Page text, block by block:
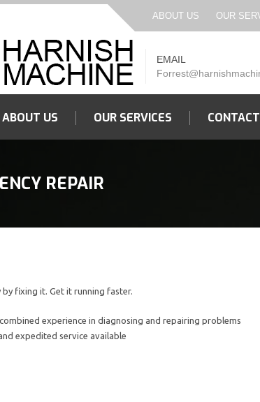
ABOUT US OUR
EMAIL
ABOUT US OUR SERVICES CONTACT
REPAIR
by fixing it. Get it running faster.
experience in diagnosing and repairing problems
expedited service available